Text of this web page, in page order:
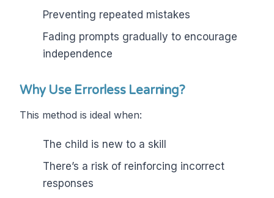
Preventing repeated mistakes
Fading prompts gradually to encourage
independence
Why Use Errorless Learning?
This method is ideal when:
The child is new to a skill
There’s a risk of reinforcing incorrect
responses